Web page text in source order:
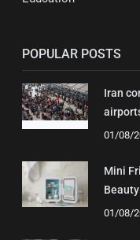
POPULAR POSTS
Iran
01/08/
Mini
01/08/